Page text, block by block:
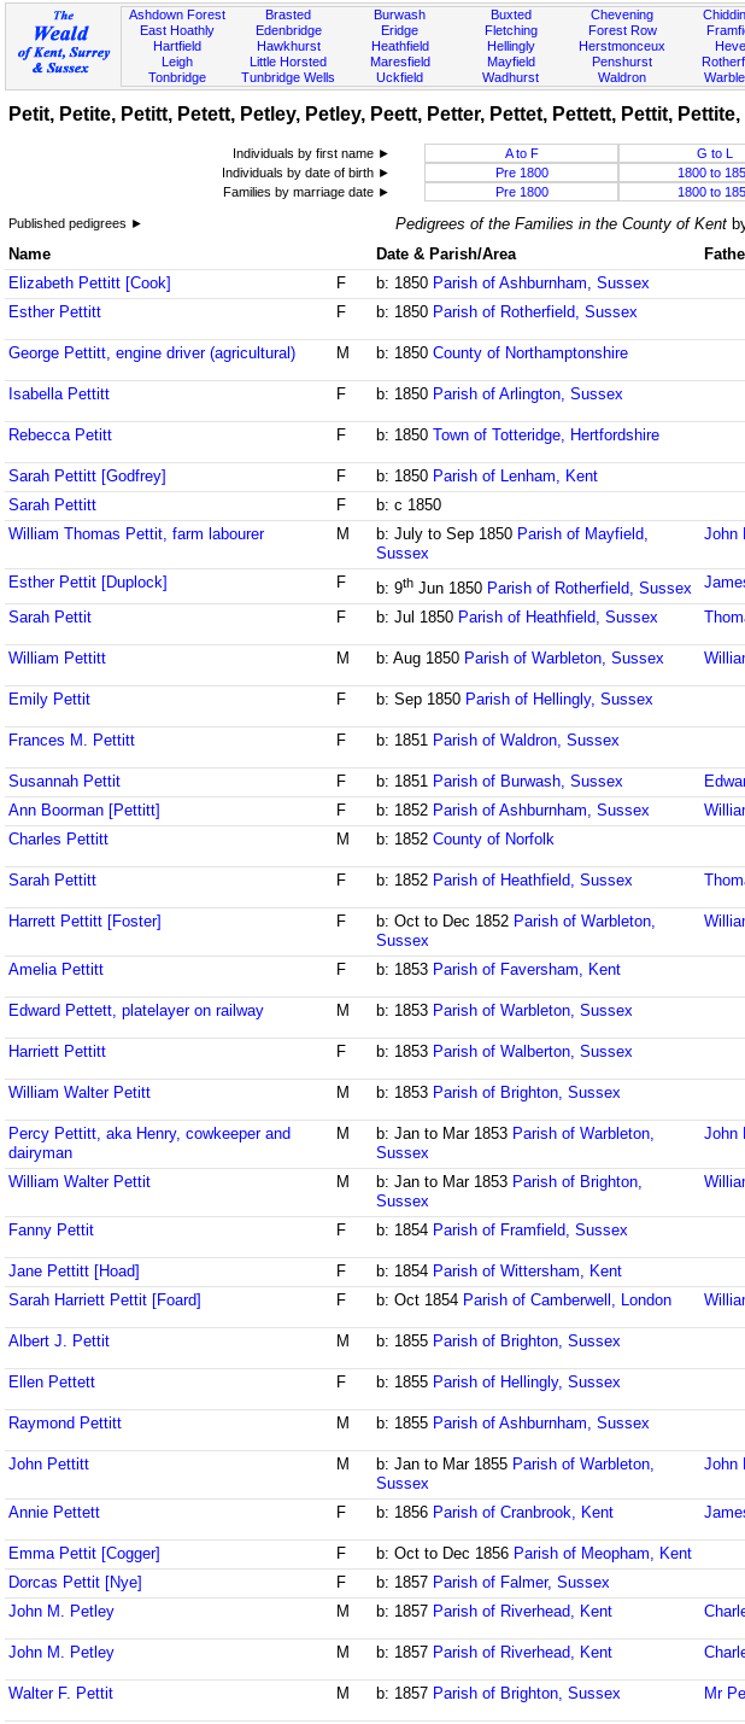
Ashdown Forest
East Hoathly
Hartfield
Leigh
Tonbridge
Brasted
Edenbridge
Hawkhurst
Little Horsted
Tunbridge Wells
Burwash
Eridge
Heathfield
Maresfield
Uckfield
Buxted
Fletching
Hellingly
Mayfield
Wadhurst
Chevening
Forest Row
Herstmonceux
Penshurst
Waldron
Petit, Petite, Petitt, Petett, Petley, Petley, Peett, Petter, Pettet, Pettett, Pettit,
Individuals by first name ► A to F G to L
Individuals by date of birth ►
Pre 1800 1800 to
Families by marriage date ►
Pre 1800 1800 to
Published pedigrees ► Pedigrees of the Families in the County of Kent
Name
Date & Parish/Area
Elizabeth Pettitt [Cook] F b: 1850 Parish of Ashburnham, Sussex
Esther Pettitt F b: 1850 Parish of Rotherfield, Sussex
George Pettitt, engine driver (agricultural) M b: 1850 County of Northamptonshire
Isabella Pettitt F b: 1850 Parish of Arlington, Sussex
Rebecca Petitt F b: 1850 Town of Totteridge, Hertfordshire
Sarah Pettitt [Godfrey] F b: 1850 Parish of Lenham, Kent
Sarah Pettitt F b: c 1850
William Thomas Pettit, farm labourer M b: July to Sep 1850 Parish of Mayfield,
Sussex
John
Esther Pettit [Duplock] F b: 9thJun 1850 Parish of Rotherfield, Sussex
Sarah Pettit F b: Jul 1850 Parish of Heathfield, Sussex
William Pettitt M b: Aug 1850 Parish of Warbleton, Sussex
Emily Pettit F b: Sep 1850 Parish of Hellingly, Sussex
Frances M. Pettitt F b: 1851 Parish of Waldron, Sussex
Susannah Pettit F b: 1851 Parish of Burwash, Sussex
Ann Boorman [Pettitt] F b: 1852 Parish of Ashburnham, Sussex
Charles Pettitt M b: 1852 County of Norfolk
Sarah Pettitt F b: 1852 Parish of Heathfield, Sussex
Harrett Pettitt [Foster] F b: Oct to Dec 1852 Parish of Warbleton,
Sussex
Amelia Pettitt F b: 1853 Parish of Faversham, Kent
Edward Pettett, platelayer on railway M b: 1853 Parish of Warbleton, Sussex
Harriett Pettitt F b: 1853 Parish of Walberton, Sussex
William Walter Petitt M b: 1853 Parish of Brighton, Sussex
Percy Pettitt, aka Henry, cowkeeper and
dairyman
M b: Jan to Mar 1853 Parish of Warbleton,
Sussex
John
William Walter Pettit M b: Jan to Mar 1853 Parish of Brighton,
Sussex
Fanny Pettit F b: 1854 Parish of Framfield, Sussex
Jane Pettitt [Hoad] F b: 1854 Parish of Wittersham, Kent
Sarah Harriett Pettit [Foard] F b: Oct 1854 Parish of Camberwell, London
Albert J. Pettit M b: 1855 Parish of Brighton, Sussex
Ellen Pettett F b: 1855 Parish of Hellingly, Sussex
Raymond Pettitt M b: 1855 Parish of Ashburnham, Sussex
John Pettitt M b: Jan to Mar 1855 Parish of Warbleton,
Sussex
John
Annie Pettett F b: 1856 Parish of Cranbrook, Kent
Emma Pettit [Cogger] F b: Oct to Dec 1856 Parish of Meopham, Kent
Dorcas Pettit [Nye] F b: 1857 Parish of Falmer, Sussex
John M. Petley M b: 1857 Parish of Riverhead, Kent
John M. Petley M b: 1857 Parish of Riverhead, Kent
Walter F. Pettit M b: 1857 Parish of Brighton, Sussex Mr